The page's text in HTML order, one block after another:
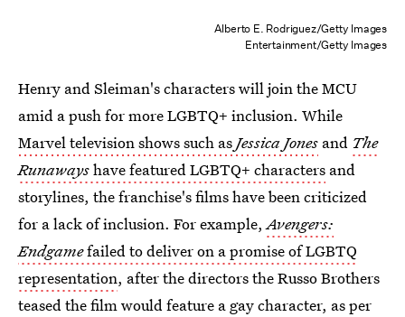
Alberto E. Rodriguez/Getty Images
Entertainment/Getty Images
Henry and Sleiman's characters will join the MCU
amid a push for more LGBTQ+ inclusion. While
Marvel television shows such asJessica Jones and The
Runawayshave featured LGBTQ+ characters and
storylines, the franchise's films have been criticized
for a lack of inclusion. For example,Avengers:
Endgamefailed to deliver on a promise of LGBTQ
representation, after the directors the Russo Brothers
teased the film would feature a gay character, as per